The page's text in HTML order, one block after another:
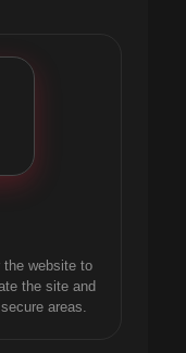
website to
the site and
areas.